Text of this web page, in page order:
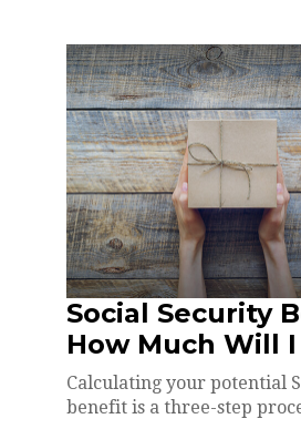
Social Security
How Much Will
Calculating your potential
benefit is a three-step